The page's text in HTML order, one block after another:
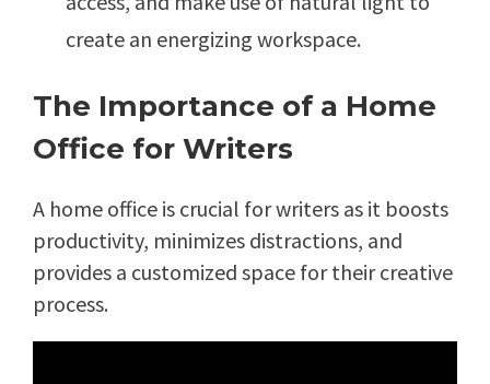
create an energizing workspace.
The Importance of a Home
Office for Writers
A home office is crucial for writers as it boosts
productivity, minimizes distractions, and
provides a customized space for their creative
process.